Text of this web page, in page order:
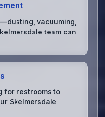
vacuuming,
team can
for restrooms to
Skelmersdale